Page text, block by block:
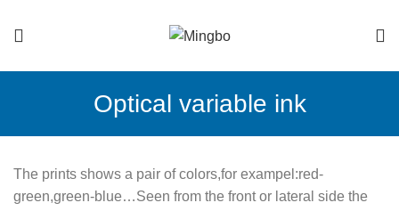
Optical variable ink
The prints shows a pair of colors,for exampel:red-
green,green-blue…Seen from the front or lateral side the